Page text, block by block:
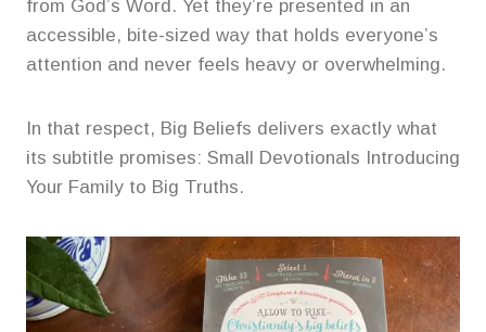
from God’s Word. Yet they’re presented in an
accessible, bite-sized way that holds everyone’s
attention and never feels heavy or overwhelming.
In that respect, Big Beliefs delivers exactly what
its subtitle promises: Small Devotionals Introducing
Your Family to Big Truths.